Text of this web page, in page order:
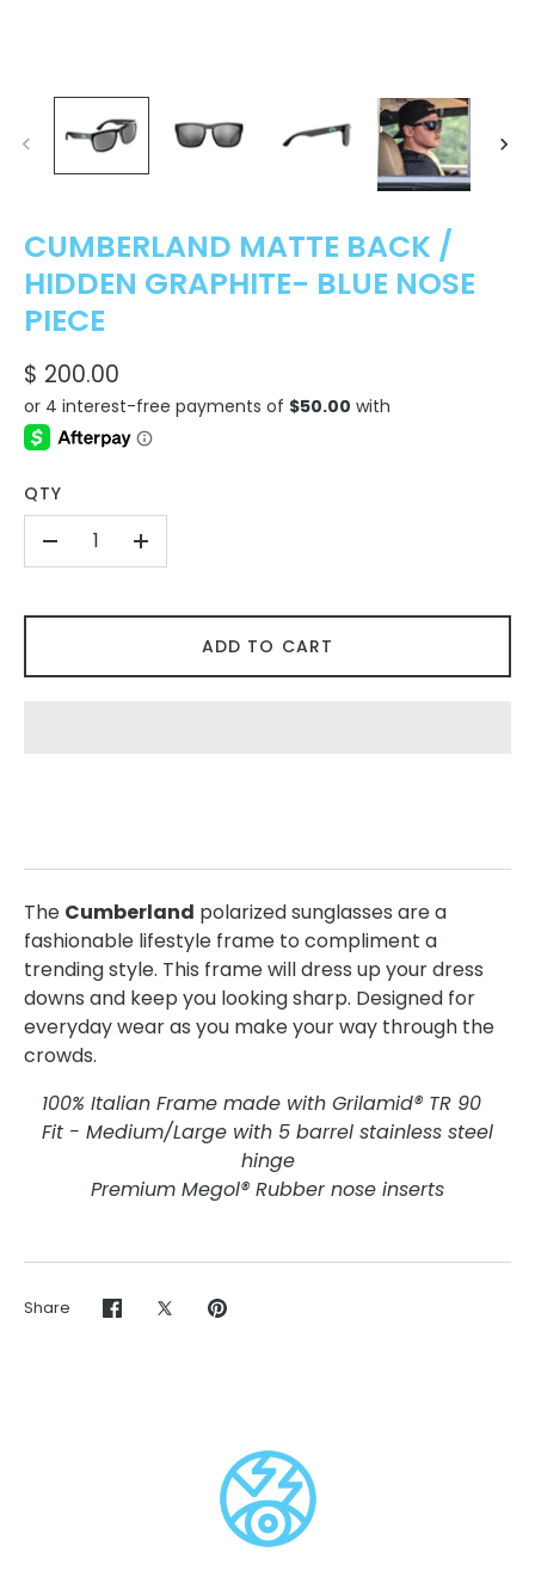
CUMBERLAND MATTE BACK /
HIDDEN GRAPHITE- BLUE NOSE
PIECE
$ 200.00
QTY
+
ADD TO CART
The Cumberland polarized sunglasses are a
fashionable lifestyle frame to compliment a
trending style. This frame will dress up your dress
downs and keep you looking sharp. Designed for
everyday wear as you make your way through the
crowds.
100% Italian Frame made with Grilamid® TR 90
Fit - Medium/Large with 5 barrel stainless steel
hinge
Premium Megol® Rubber nose inserts
Share
ShareSharePin